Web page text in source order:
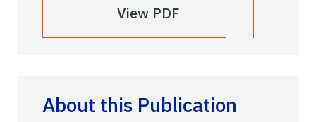
View PDF
About this Publication